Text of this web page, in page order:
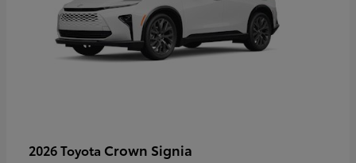
2026 Toyota Crown Signia